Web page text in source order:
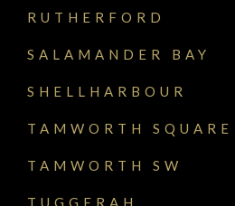
RUTHERFORD
SALAMANDER BAY
SHELLHARBOUR
TAMWORTH SQUARE
TAMWORTH SW
TUGGERAH